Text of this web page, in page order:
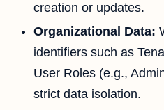
creation or updates.
Organizational Data:
identifiers such as
User Roles (e.g.,
strict data isolation.